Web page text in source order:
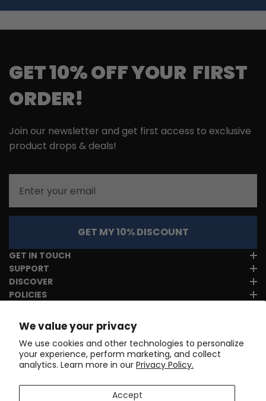
We value your privacy
We use cookies and other technologies to personalize
your experience, perform marketing, and collect
analytics. Learn more in our Privacy Policy.
Accept
GET 10% OFF YOUR FIRST
ORDER!
Join our newsletter and get first access to exclusive
product drops & deals!
GET MY 10% DISCOUNT
GET IN TOUCH
SUPPORT
DISCOVER
POLICIES